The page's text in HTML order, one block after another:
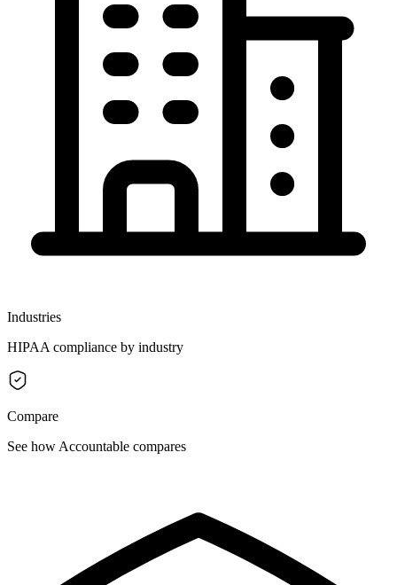
Industries
HIPAA compliance by industry
Compare
See how Accountable compares